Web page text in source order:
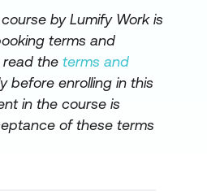
by Lumify Work is
terms and
read the terms and
before enrolling in this
in the course is
of these terms